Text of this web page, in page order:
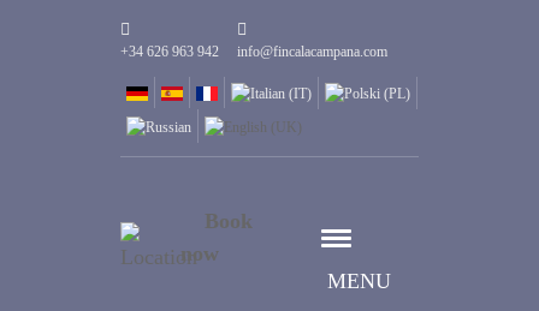
+34 626 963 942 info@fincalacampana.com
MENU
Book
now